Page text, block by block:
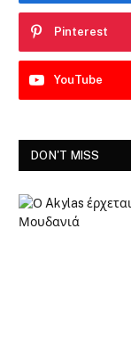
Pinterest
YouTube
DON'T MISS